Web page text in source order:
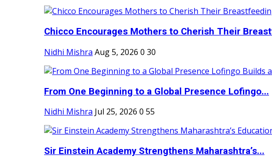
Chicco Encourages Mothers to Cherish Their
Nidhi Mishra Aug 5, 2026 0 30
From One Beginning to a Global Presence Lofingo...
Nidhi Mishra Jul 25, 2026 0 55
Sir Einstein Academy Strengthens Maharashtra’s...